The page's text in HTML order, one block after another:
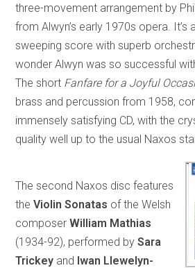
three-movement arrangement by
from Alwyn’s early 1970s opera. It’s
sweeping score with superb
wonder Alwyn was so successful
The short Fanfare for a Joyful
brass and percussion from 1958,
immensely satisfying CD, with the
quality well up to the usual Naxos
The second Naxos disc features
theViolin Sonatas of the Welsh
composerWilliam Mathias
(1934-92), performed bySara
Trickey and Iwan Llewelyn-